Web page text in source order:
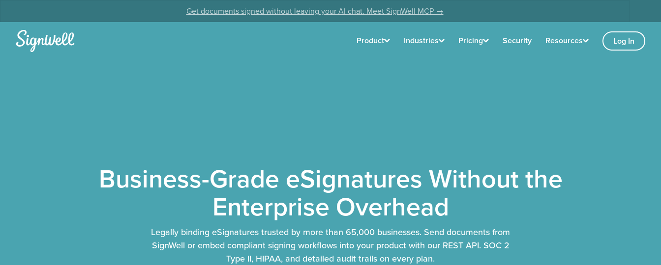
Get documents signed without leaving your AI chat. Meet SignWell MCP →
Product Industries Pricing Security Resources Log In
Business-Grade eSignatures Without the
Enterprise Overhead
Legally binding eSignatures trusted by more than 65,000 businesses. Send documents from
SignWell or embed compliant signing workflows into your product with our REST API. SOC 2
Type II, HIPAA, and detailed audit trails on every plan.